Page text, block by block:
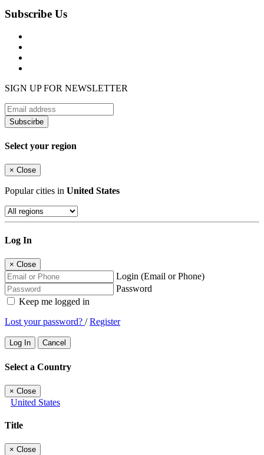
Subscribe Us
SIGN UP FOR NEWSLETTER
Subscirbe
Select your region
× Close
Popular cities in United States
Log In
× Close
Login (Email or Phone)
Password
Keep me logged in
Lost your password? /Register
Log In Cancel
Select a Country
× Close
United States
Title
× Close